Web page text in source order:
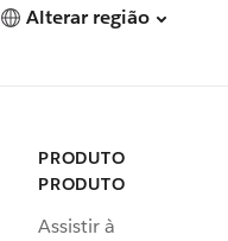
Alterar região
PRODUTO
PRODUTO
Assistir à